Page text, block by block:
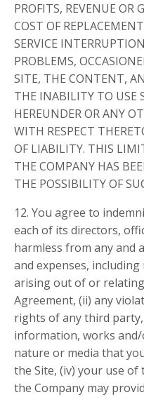
PROFITS, REVENUE OR
COST OF
SERVICE
PROBLEMS,
SITE, THE CONTENT,
THE INABILITY TO USE
HEREUNDER OR ANY
WITH RESPECT
OF LIABILITY. THIS
THE COMPANY HAS
THE POSSIBILITY OF
12. You agree to
each of its directors,
harmless from any and
and expenses,
arising out of or
Agreement, (ii) any
rights of any third
information, works
nature or media that
the Site, (iv) your use
the Company may